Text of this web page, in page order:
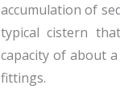
accumulation of
typical cistern
capacity of about
fittings.